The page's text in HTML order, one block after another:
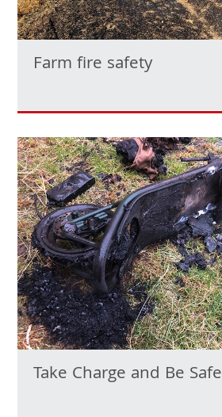
Farm fire safety
Take Charge and Be Safe